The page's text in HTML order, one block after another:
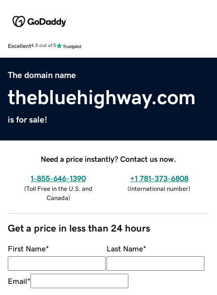
Excellent4.5 out of 5
The domain name
thebluehighway.com
is for sale!
Need a price instantly? Contact us now.
1-855-646-1390
(Toll Free in the U.S. and
Canada)
+1 781-373-6808
(International number)
Get a price in less than 24 hours
First Name* Last Name*
Email*